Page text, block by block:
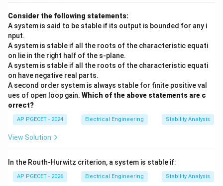
directly on the imaginary (j\omega
jω) axis of the s-plane.
- As a result, the system experiences sustained, non-
decaying oscillations, which corresponds to a
marginally stable state.
Step 4: Final Answer:
A Gain Margin of 0 dB or a Phase Margin of 0 degrees
indicates that the system is marginally stable.
Download Solution in PDF
Consider the following statements:
A system is said to be stable if its output is bounded for any i
nput.
A system is stable if all the roots of the characteristic equati
on lie in the right half of the s-plane.
A system is stable if all the roots of the characteristic equati
on have negative real parts.
A second order system is always stable for finite positive val
ues of open loop gain. Which of the above statements are c
orrect?
AP PGECET - 2024 Electrical Engineering Stability Analysis
View Solution
In the Routh-Hurwitz criterion, a system is stable if:
AP PGECET - 2026 Electrical Engineering Stability Analysis